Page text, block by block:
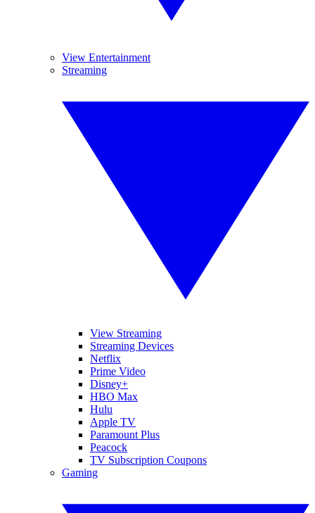
View Entertainment
Streaming
View Streaming
Streaming Devices
Netflix
Prime Video
Disney+
HBO Max
Hulu
Apple TV
Paramount Plus
Peacock
TV Subscription Coupons
Gaming